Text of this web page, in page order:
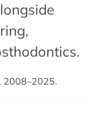
,
2008–2025.